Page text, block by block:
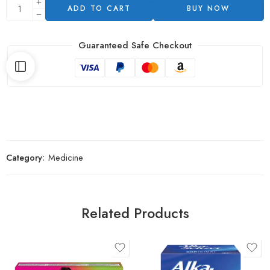
ADD TO CART BUY NOW
Guaranteed Safe Checkout
Category: Medicine
Related Products